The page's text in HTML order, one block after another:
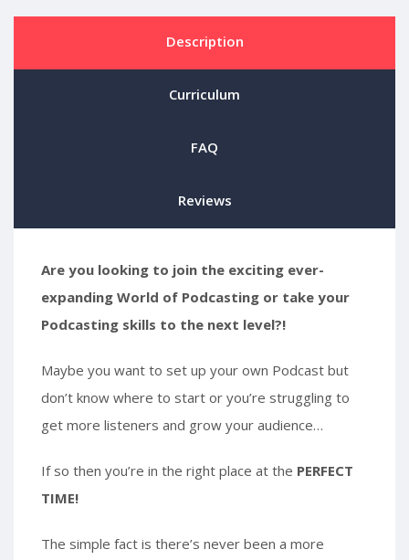
Description
Curriculum
FAQ
Reviews
Are you looking to join the exciting ever-
expanding World of Podcasting or take your
Podcasting skills to the next level?!
Maybe you want to set up your own Podcast but
don’t know where to start or you’re struggling to
get more listeners and grow your audience…
If so then you’re in the right place at the PERFECT
TIME!
The simple fact is there’s never been a more